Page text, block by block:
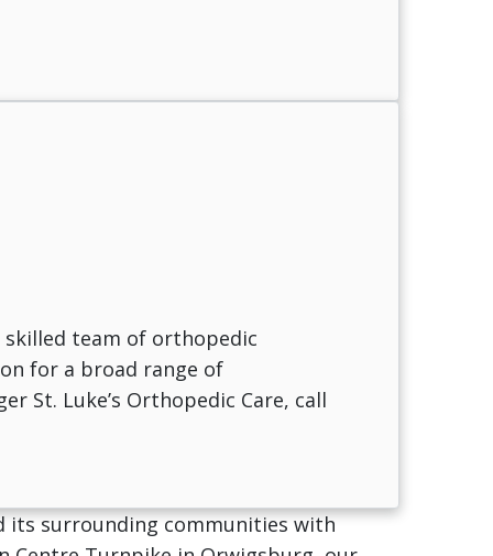
team of orthopedic
for a broad range of
St. Luke’s Orthopedic Care, call
its surrounding communities with